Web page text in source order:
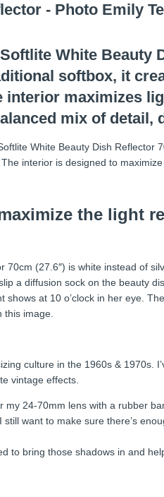
White Beauty
softbox, it
interior maximizes
mix of detail,
White Beauty Dish
interior is designed to
the light
(27.6″) is white instead of
a diffusion sock on the beauty
at 10 o’clock in her eye.
image.
culture in the 1960s &
vintage effects.
24-70mm lens with a rubber
want to make sure there’s
to bring those shadows in and